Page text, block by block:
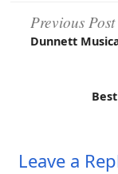
Post
Previous Post
Dunnett
Leave a